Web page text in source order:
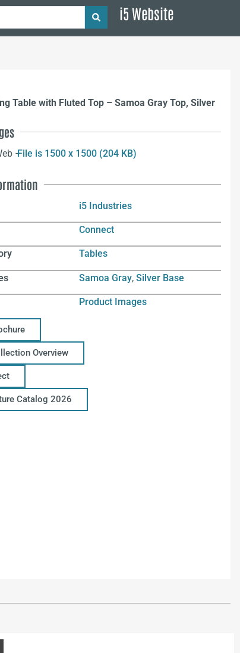
i5 Website
Table with Fluted Top – Samoa Gray Top, Silver
–
File is 1500 x 1500 (204 KB)
i5 Industries
Connect
Tables
Samoa Gray,Silver Base
Product Images
Overview
Catalog 2026